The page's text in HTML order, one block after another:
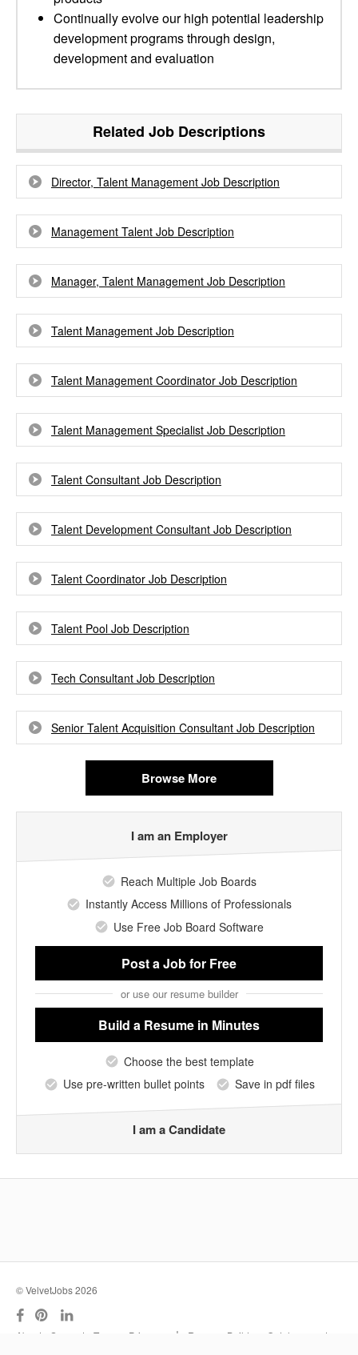
Continually evolve our high potential leadership
development programs through design,
development and evaluation
Related Job Descriptions
Director, Talent Management Job Description
Management Talent Job Description
Manager, Talent Management Job Description
Talent Management Job Description
Talent Management Coordinator Job Description
Talent Management Specialist Job Description
Talent Consultant Job Description
Talent Development Consultant Job Description
Talent Coordinator Job Description
Talent Pool Job Description
Tech Consultant Job Description
Senior Talent Acquisition Consultant Job Description
Browse More
I am an Employer
Reach Multiple Job Boards
Instantly Access Millions of Professionals
Use Free Job Board Software
Post a Jobfor Free
or use our resume builder
Build a Resume in Minutes
Choose the best template
Use pre-written bullet points
Save in pdf files
I am a Candidate
© VelvetJobs 2026
About Support Terms Privacy | Resume Builder
Outplacement